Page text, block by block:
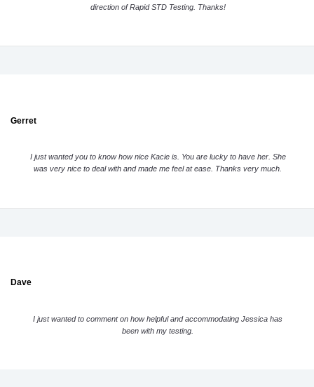
direction of Rapid STD Testing. Thanks!
Gerret
I just wanted you to know how nice Kacie is. You are lucky to have her. She
was very nice to deal with and made me feel at ease. Thanks very much.
Dave
I just wanted to comment on how helpful and accommodating Jessica has
been with my testing.